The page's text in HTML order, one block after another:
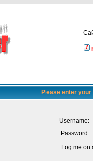
Please enter
Username:
Password:
Log me on